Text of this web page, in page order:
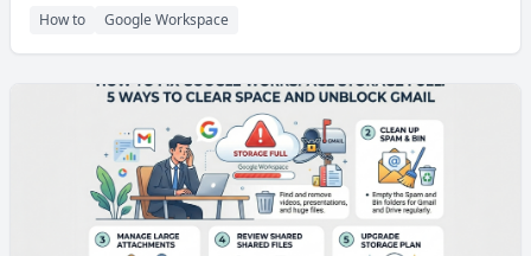
How to
Google Workspace